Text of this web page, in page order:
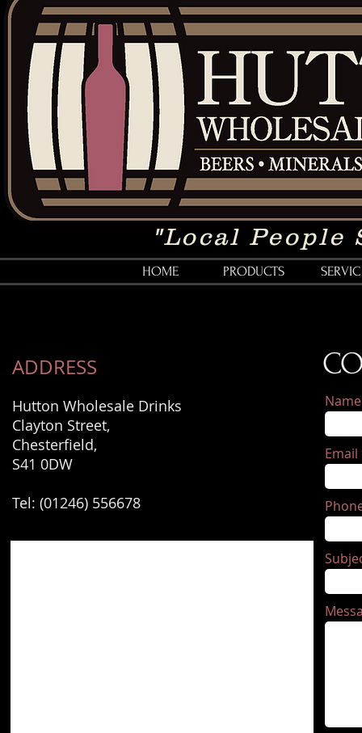
"Local People
HOME PRODUCTS
ADDRESS
Hutton Wholesale Drinks
Clayton Street,
Chesterfield,
S41 0DW
Tel: (01246) 556678
Name
Email